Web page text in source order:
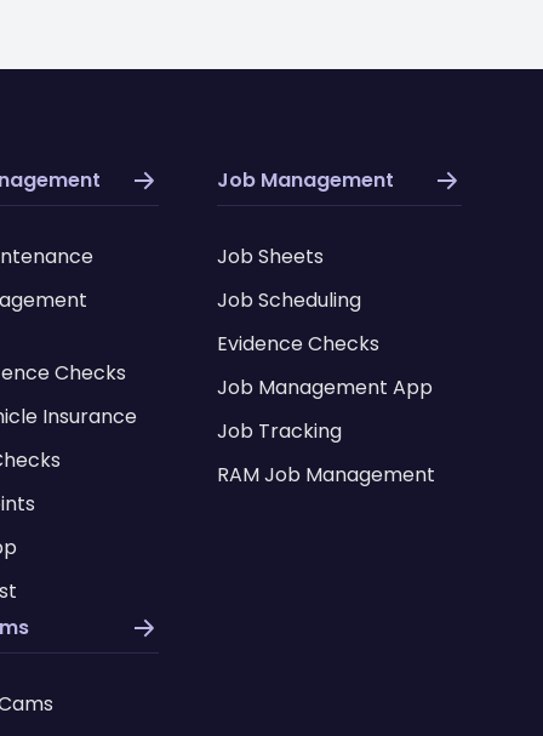
Checks
Insurance
Job Management
Job Sheets
Job Scheduling
Evidence Checks
Job Management App
Job Tracking
RAM Job Management